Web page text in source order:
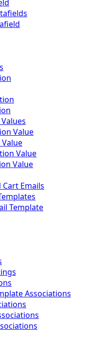
Value
Value
Value
Emails
Template
Associations